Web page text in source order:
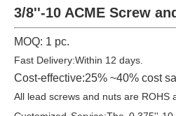
3/8''-10 ACME Screw
MOQ: 1 pc.
Fast Delivery:Within 12 days.
Cost-effective:25% ~40% cost
All lead screws and nuts are ROHS